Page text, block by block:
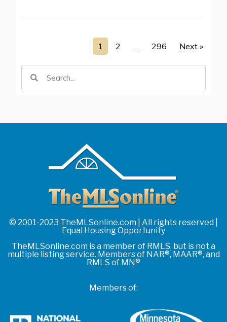
1 2 … 296 Next »
© 2001-2023 TheMLSonline.com | All rights reserved |
Equal Housing Opportunity
TheMLSonline.com is a member of RMLS, but is not a
multiple listing service. Members of NAR®, MAAR®, and
RMLS of MN®
Members of: